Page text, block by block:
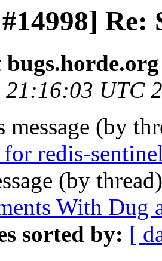
21:16:03 UTC
message (by
redis-
(by
With Dug
sorted by: [